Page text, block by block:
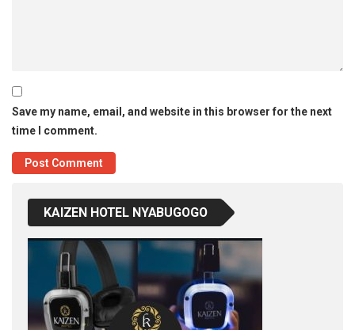
Save my name, email, and website in this browser for the next
time I comment.
KAIZEN HOTEL NYABUGOGO